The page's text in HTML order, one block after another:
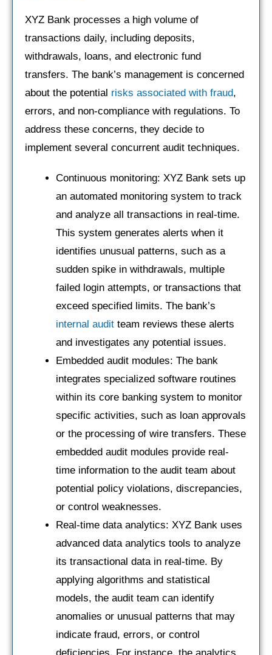
XYZ Bank processes a high volume of
transactions daily, including deposits,
withdrawals, loans, and electronic fund
transfers. The bank’s management is concerned
about the potential risks associated with fraud,
errors, and non-compliance with regulations. To
address these concerns, they decide to
implement several concurrent audit techniques.
Continuous monitoring: XYZ Bank sets up
an automated monitoring system to track
and analyze all transactions in real-time.
This system generates alerts when it
identifies unusual patterns, such as a
sudden spike in withdrawals, multiple
failed login attempts, or transactions that
exceed specified limits. The bank’s
internal audit team reviews these alerts
and investigates any potential issues.
Embedded audit modules: The bank
integrates specialized software routines
within its core banking system to monitor
specific activities, such as loan approvals
or the processing of wire transfers. These
embedded audit modules provide real-
time information to the audit team about
potential policy violations, discrepancies,
or control weaknesses.
Real-time data analytics: XYZ Bank uses
advanced data analytics tools to analyze
its transactional data in real-time. By
applying algorithms and statistical
models, the audit team can identify
anomalies or unusual patterns that may
indicate fraud, errors, or control